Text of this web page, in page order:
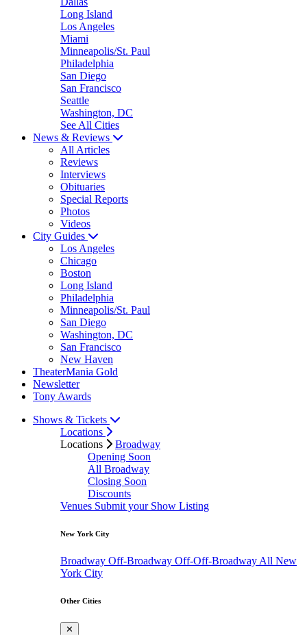
Long Island
Los Angeles
Miami
Minneapolis/St. Paul
Philadelphia
San Diego
San Francisco
Seattle
Washington, DC
See All Cities
News & Reviews
All Articles
Reviews
Interviews
Obituaries
Special Reports
Photos
Videos
City Guides
Los Angeles
Chicago
Boston
Long Island
Philadelphia
Minneapolis/St. Paul
San Diego
Washington, DC
San Francisco
New Haven
TheaterMania Gold
Newsletter
Tony Awards
Shows & Tickets
Locations
Locations
Broadway
Opening Soon
All Broadway
Closing Soon
Discounts
Venues Submit your Show Listing
New York City
Broadway Off-Broadway Off-Off-Broadway All New
York City
Other Cities
✕